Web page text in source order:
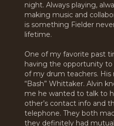
night. Always playing,
making music and
is something Fielder
lifetime.
One of my favorite past
having the opportunity
of my drum teachers. His
“Bash” Whittaker. Alvin
me he wanted to talk to
other’s contact info and
telephone. They both
they definitely had